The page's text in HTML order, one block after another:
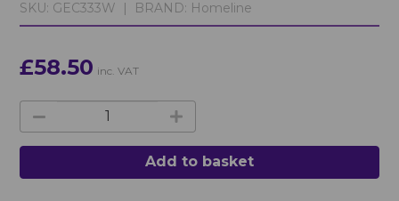
SKU: GEC333W | BRAND: Homeline
£58.50 inc. VAT
Add to basket